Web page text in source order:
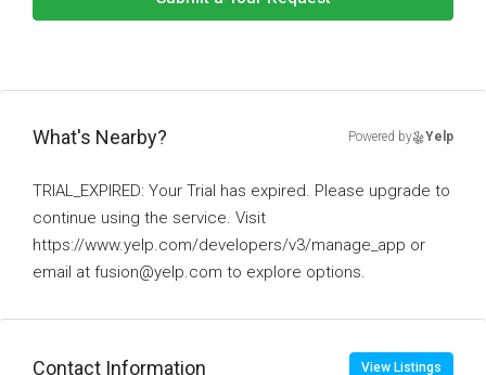
What's Nearby? Powered by Yelp
TRIAL_EXPIRED: Your Trial has expired. Please upgrade to
continue using the service. Visit
https://www.yelp.com/developers/v3/manage_app or
email at fusion@yelp.com to explore options.
Contact Information View Listings